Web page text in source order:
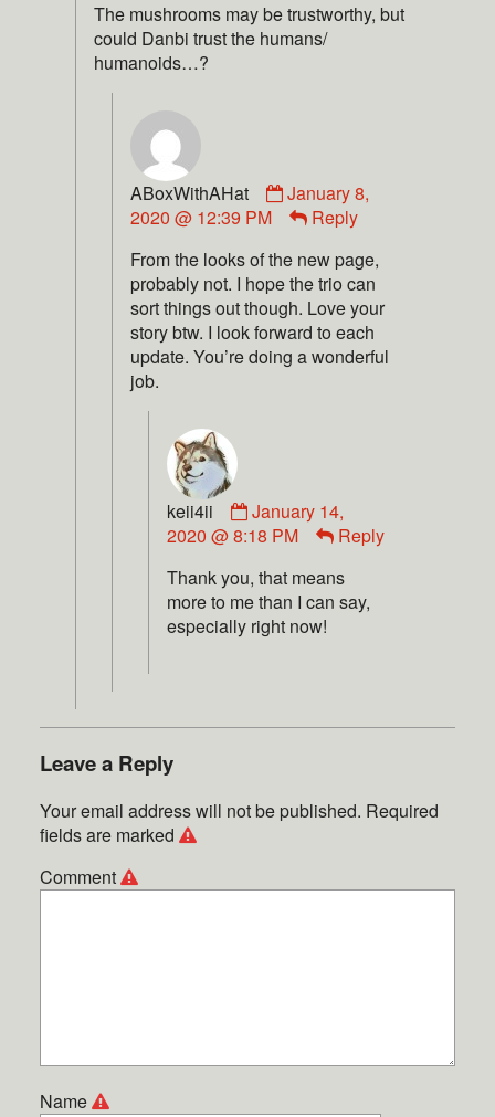
The mushrooms may be trustworthy, but
could Danbi trust the humans/
humanoids…?
ABoxWithAHat
January 8,
2020 @ 12:39 PM
Reply
From the looks of the new page,
probably not. I hope the trio can
sort things out though. Love your
story btw. I look forward to each
update. You’re doing a wonderful
job.
keii4ii
January 14,
2020 @ 8:18 PM
Reply
Thank you, that means
more to me than I can say,
especially right now!
Leave a Reply
Your email address will not be published. Required
fields are marked
Comment
Name